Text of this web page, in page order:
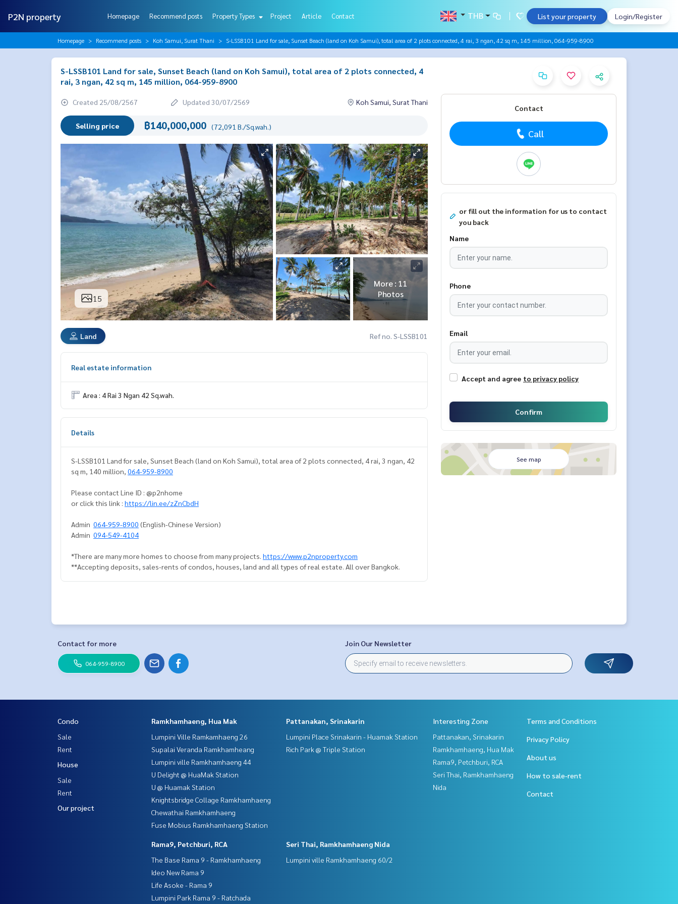
P2N property Homepage Recommend posts Property Types Project Article Contact THB List your property Login/Register
Homepage Recommend posts Koh Samui, Surat Thani S-LSSB101 Land for sale, Sunset Beach (land on Koh Samui), total area of ​​2 plots connected, 4 rai, 3 ngan, 42 sq m, 145 million, 064-959-8900
S-LSSB101 Land for sale, Sunset Beach (land on Koh Samui), total area of ​​2 plots connected, 4
rai, 3 ngan, 42 sq m, 145 million, 064-959-8900
Created 25/08/2567 Updated 30/07/2569 Koh Samui, Surat Thani
Selling price ฿140,000,000 (72,091 B./Sq.wah.)
15
More : 11
Photos
Land Ref no. S-LSSB101
Real estate information
Area : 4 Rai 3 Ngan 42 Sq.wah.
Details
S-LSSB101 Land for sale, Sunset Beach (land on Koh Samui), total area of ​​2 plots connected, 4 rai, 3 ngan, 42
sq m, 140 million, 064-959-8900
Please contact Line ID : @p2nhome
or click this link : https://lin.ee/zZnCbdH
Admin 064-959-8900 (English-Chinese Version)
Admin 094-549-4104
*There are many more homes to choose from many projects. https://www.p2nproperty.com
**Accepting deposits, sales-rents of condos, houses, land and all types of real estate. All over Bangkok.
Contact
Call
or fill out the information for us to contact
you back
Name
Phone
Email
Accept and agree to privacy policy
Confirm
See map
Contact for more
064-959-8900
Join Our Newsletter
Condo
Sale
Rent
House
Sale
Rent
Our project
Ramkhamhaeng, Hua Mak
Lumpini Ville Ramkamhaeng 26
Supalai Veranda Ramkhamheang
Lumpini ville Ramkhamhaeng 44
U Delight @ HuaMak Station
U @ Huamak Station
Knightsbridge Collage Ramkhamhaeng
Chewathai Ramkhamhaeng
Fuse Mobius Ramkhamhaeng Station
Pattanakan, Srinakarin
Lumpini Place Srinakarin - Huamak Station
Rich Park @ Triple Station
Rama9, Petchburi, RCA
The Base Rama 9 - Ramkhamhaeng
Ideo New Rama 9
Life Asoke - Rama 9
Lumpini Park Rama 9 - Ratchada
Seri Thai, Ramkhamhaeng Nida
Lumpini ville Ramkhamhaeng 60/2
Interesting Zone
Pattanakan, Srinakarin
Ramkhamhaeng, Hua Mak
Rama9, Petchburi, RCA
Seri Thai, Ramkhamhaeng
Nida
Terms and Conditions
Privacy Policy
About us
How to sale-rent
Contact